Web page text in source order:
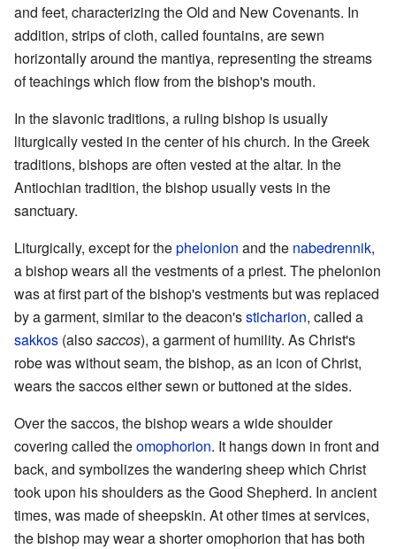
and feet, characterizing the Old and New Covenants. In
addition, strips of cloth, called fountains, are sewn
horizontally around the mantiya, representing the streams
of teachings which flow from the bishop's mouth.
In the slavonic traditions, a ruling bishop is usually
liturgically vested in the center of his church. In the Greek
traditions, bishops are often vested at the altar. In the
Antiochian tradition, the bishop usually vests in the
sanctuary.
Liturgically, except for thephelonion and the nabedrennik,
a bishop wears all the vestments of a priest. The phelonion
was at first part of the bishop's vestments but was replaced
by a garment, similar to the deacon'ssticharion, called a
sakkos (alsosaccos), a garment of humility. As Christ's
robe was without seam, the bishop, as an icon of Christ,
wears the saccos either sewn or buttoned at the sides.
Over the saccos, the bishop wears a wide shoulder
covering called theomophorion. It hangs down in front and
back, and symbolizes the wandering sheep which Christ
took upon his shoulders as the Good Shepherd. In ancient
times, was made of sheepskin. At other times at services,
the bishop may wear a shorter omophorion that has both